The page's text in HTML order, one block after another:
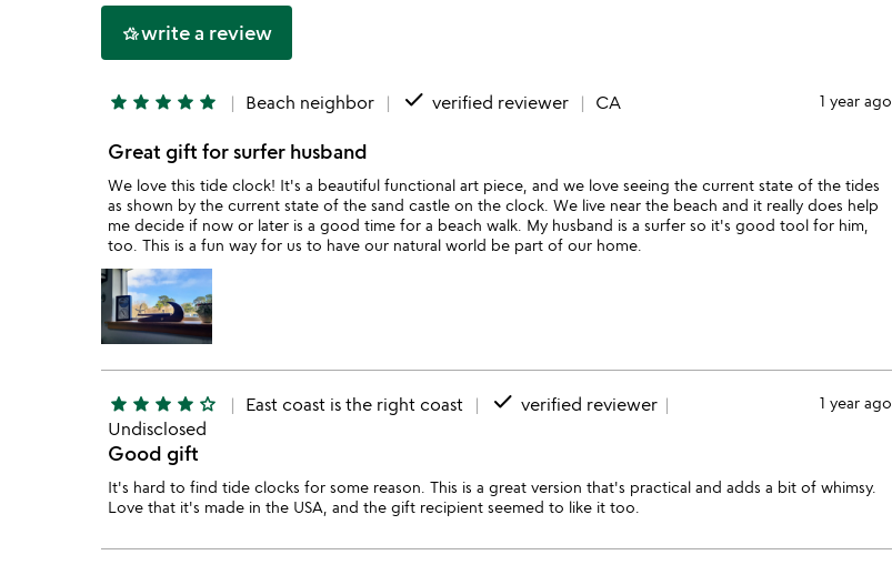
hotel_classwrite a review
star star star star star Beach neighbor done verified reviewer CA 1 year ago
Great gift for surfer husband
We love this tide clock! It's a beautiful functional art piece, and we love seeing the current state of the tides
as shown by the current state of the sand castle on the clock. We live near the beach and it really does help
me decide if now or later is a good time for a beach walk. My husband is a surfer so it's good tool for him,
too. This is a fun way for us to have our natural world be part of our home.
star star star star star_outline East coast is the right coast done verified reviewer
Undisclosed
1 year ago
Good gift
It's hard to find tide clocks for some reason. This is a great version that's practical and adds a bit of whimsy.
Love that it's made in the USA, and the gift recipient seemed to like it too.